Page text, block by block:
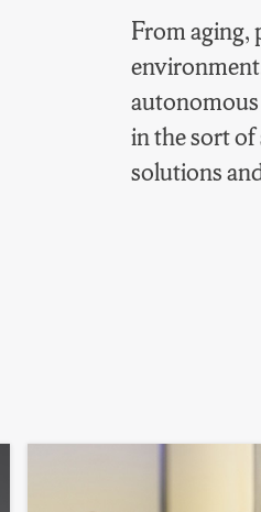
From aging,
in the sort
solutions